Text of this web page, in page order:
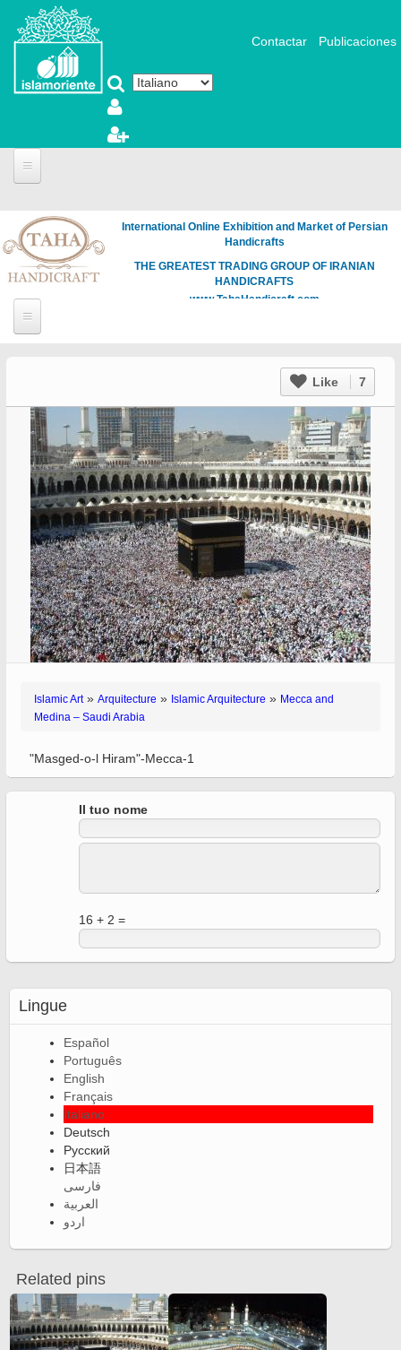
Salta al contenuto principale
Contactar Publicaciones
International Online Exhibition and Market of Persian
Handicrafts
THE GREATEST TRADING GROUP OF IRANIAN
HANDICRAFTS
www.TahaHandicraft.com
Like 7
Islamic Art» Arquitecture » Islamic Arquitecture » Mecca and
Medina – Saudi Arabia
"Masged-o-l Hiram"-Mecca-1
Il tuo nome
16 + 2 =
Lingue
Español
Português
English
Français
Italiano
Deutsch
Русский
日本語
فارسی
العربية
اردو
Related pins